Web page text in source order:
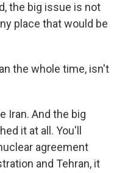
the big issue is not
place that would be
the whole time, isn't
Iran. And the big
it at all. You'll
agreement
and Tehran, it